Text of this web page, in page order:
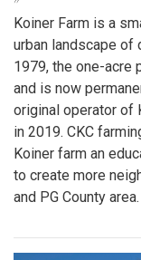
Koiner Farm is a
urban landscape of
1979, the one-acre
and is now
original operator of
in 2019. CKC
Koiner farm an
to create more
and PG County area.